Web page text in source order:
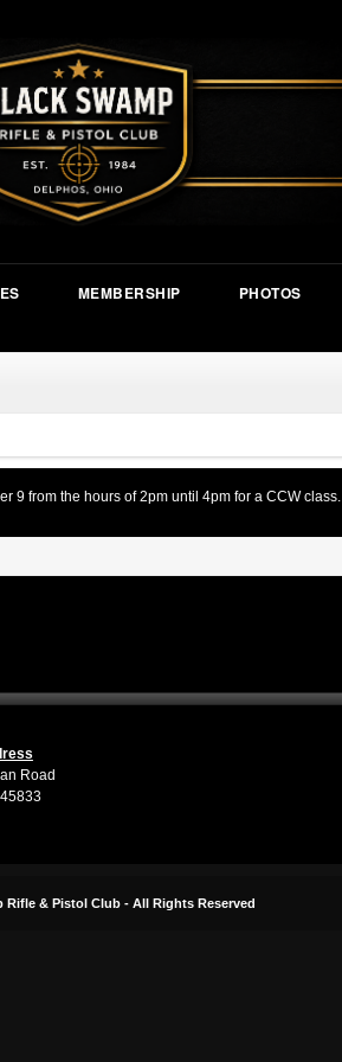
MEMBERSHIP PHOTOS
9 from the hours of 2pm until 4pm for a CCW class.
Road
Rifle & Pistol Club - All Rights Reserved